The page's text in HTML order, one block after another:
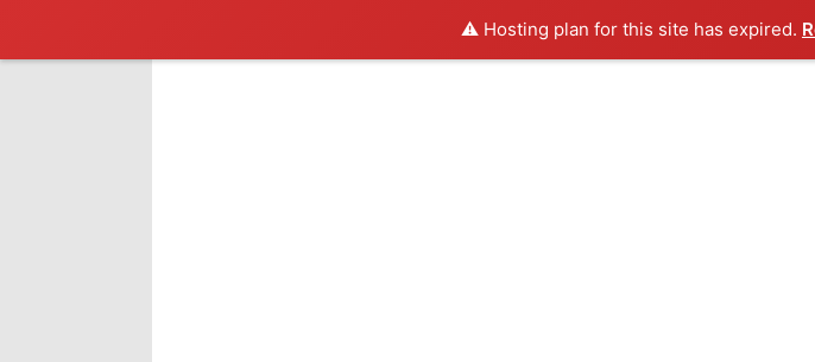
⚠️ Hosting plan for this site has expired.